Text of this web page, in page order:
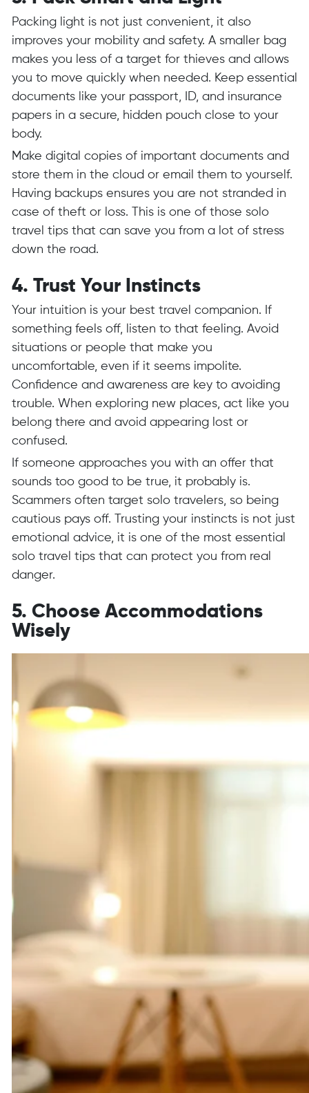
Packing light is not just convenient, it also
improves your mobility and safety. A smaller bag
makes you less of a target for thieves and allows
you to move quickly when needed. Keep essential
documents like your passport, ID, and insurance
papers in a secure, hidden pouch close to your
body.
Make digital copies of important documents and
store them in the cloud or email them to yourself.
Having backups ensures you are not stranded in
case of theft or loss. This is one of those solo
travel tips that can save you from a lot of stress
down the road.
4. Trust Your Instincts
Your intuition is your best travel companion. If
something feels off, listen to that feeling. Avoid
situations or people that make you
uncomfortable, even if it seems impolite.
Confidence and awareness are key to avoiding
trouble. When exploring new places, act like you
belong there and avoid appearing lost or
confused.
If someone approaches you with an offer that
sounds too good to be true, it probably is.
Scammers often target solo travelers, so being
cautious pays off. Trusting your instincts is not just
emotional advice, it is one of the most essential
solo travel tips that can protect you from real
danger.
5. Choose Accommodations
Wisely